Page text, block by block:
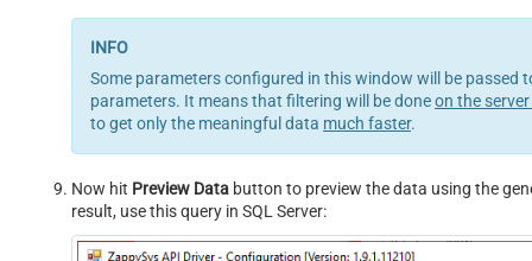
Some parameters configured in this window will be passed
parameters. It means that filtering will be doneon the
to get only the meaningful data much faster.
Now hit Preview Data button to preview the data using the
result, use this query in SQL Server: